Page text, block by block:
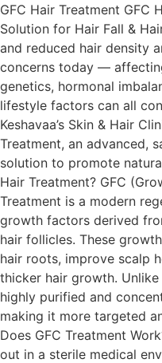
GFC Hair Treatment GFC
Solution for Hair Fall &
and reduced hair density
concerns today —
genetics, hormonal
lifestyle factors can all
Keshavaa’s Skin & Hair
Treatment, an advanced,
solution to promote
Hair Treatment? GFC
Treatment is a modern
growth factors derived
hair follicles. These
hair roots, improve scalp
thicker hair growth.
highly purified and
making it more targeted
Does GFC Treatment
out in a sterile medical